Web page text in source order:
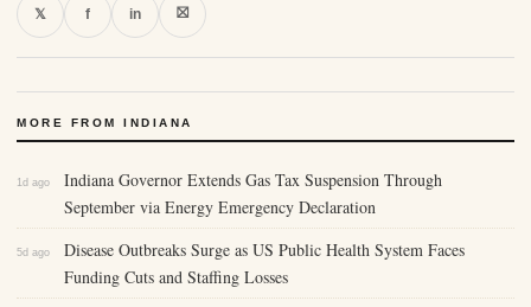
𝕏 f in ⛝
MORE FROM INDIANA
1d ago
Indiana Governor Extends Gas Tax Suspension Through
September via Energy Emergency Declaration
5d ago
Disease Outbreaks Surge as US Public Health System Faces
Funding Cuts and Staffing Losses